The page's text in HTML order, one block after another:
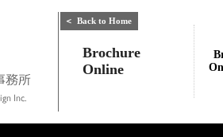
Brochure
Online
＜ Back to Home